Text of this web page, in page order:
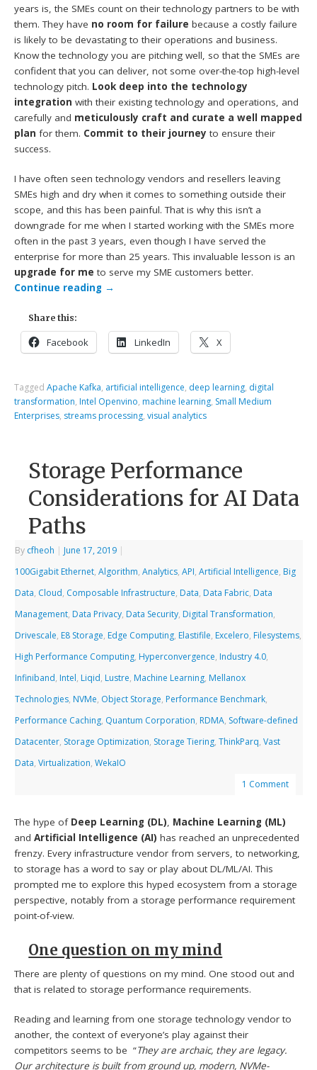
years is, the SMEs count on their technology partners to be with
them. They have no room for failure because a costly failure
is likely to be devastating to their operations and business.
Know the technology you are pitching well, so that the SMEs are
confident that you can deliver, not some over-the-top high-level
technology pitch. Look deep into the technology
integration with their existing technology and operations, and
carefully and meticulously craft and curate a well mapped
plan for them. Commit to their journey to ensure their
success.
I have often seen technology vendors and resellers leaving
SMEs high and dry when it comes to something outside their
scope, and this has been painful. That is why this isn’t a
downgrade for me when I started working with the SMEs more
often in the past 3 years, even though I have served the
enterprise for more than 25 years. This invaluable lesson is an
upgrade for me to serve my SME customers better.
Continue reading →
Share this:
Facebook LinkedIn X
TaggedApache Kafka, artificial intelligence, deep learning, digital
transformation, Intel Openvino, machine learning, Small Medium
Enterprises, streams processing,visual analytics
Storage Performance
Considerations for AI Data
Paths
By cfheoh | June 17, 2019 |
100Gigabit Ethernet,Algorithm,Analytics,API,Artificial Intelligence, Big
Data, Cloud, Composable Infrastructure, Data, Data Fabric, Data
Management, Data Privacy, Data Security, Digital Transformation,
Drivescale, E8 Storage, Edge Computing, Elastifile, Excelero, Filesystems,
High Performance Computing, Hyperconvergence, Industry 4.0,
Infiniband, Intel, Liqid, Lustre, Machine Learning, Mellanox
Technologies, NVMe, Object Storage, Performance Benchmark,
Performance Caching, Quantum Corporation, RDMA, Software-defined
Datacenter, Storage Optimization, Storage Tiering,ThinkParq,Vast
Data,Virtualization,WekaIO
1 Comment
The hype of Deep Learning (DL), Machine Learning (ML)
andArtificial Intelligence (AI) has reached an unprecedented
frenzy. Every infrastructure vendor from servers, to networking,
to storage has a word to say or play about DL/ML/AI. This
prompted me to explore this hyped ecosystem from a storage
perspective, notably from a storage performance requirement
point-of-view.
One question on my mind
There are plenty of questions on my mind. One stood out and
that is related to storage performance requirements.
Reading and learning from one storage technology vendor to
another, the context of everyone’s play against their
competitors seems to be “They are archaic, they are legacy.
Our architecture is built from ground up, modern, NVMe-